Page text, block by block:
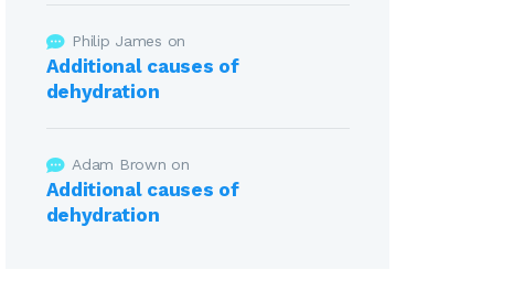
Philip James on
Additional causes of
dehydration
Adam Brown on
Additional causes of
dehydration